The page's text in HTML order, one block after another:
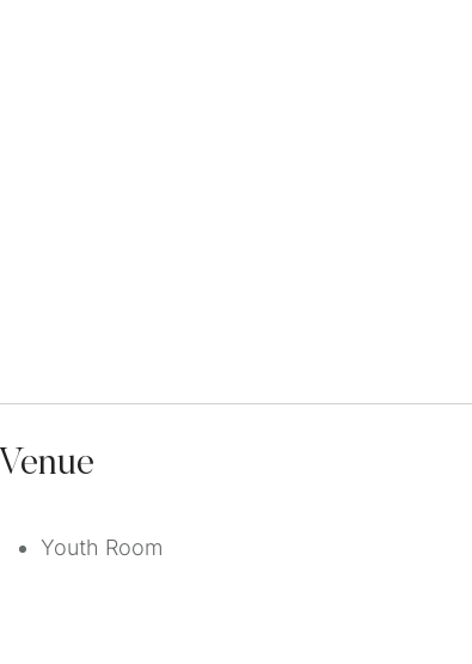
Venue
Youth Room